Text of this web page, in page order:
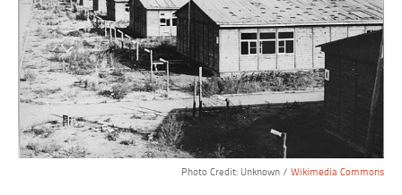
Photo Credit: Unknown / Wikimedia Commons